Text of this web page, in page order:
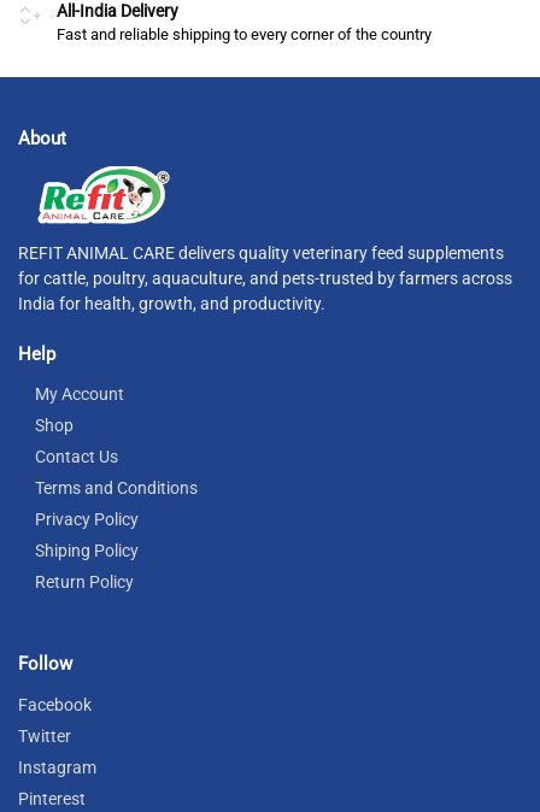
All-India Delivery
Fast and reliable shipping to every corner of the country
About
REFIT ANIMAL CARE delivers quality veterinary feed supplements
for cattle, poultry, aquaculture, and pets-trusted by farmers across
India for health, growth, and productivity.
Help
My Account
Shop
Contact Us
Terms and Conditions
Privacy Policy
Shiping Policy
Return Policy
Follow
Facebook
Twitter
Instagram
Pinterest